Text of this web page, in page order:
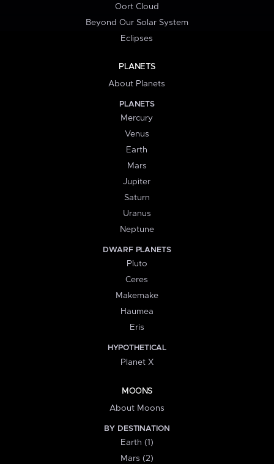
Oort Cloud
Beyond Our Solar System
Eclipses
PLANETS
About Planets
PLANETS
Mercury
Venus
Earth
Mars
Jupiter
Saturn
Uranus
Neptune
DWARF PLANETS
Pluto
Ceres
Makemake
Haumea
Eris
HYPOTHETICAL
Planet X
MOONS
About Moons
BY DESTINATION
Earth (1)
Mars (2)